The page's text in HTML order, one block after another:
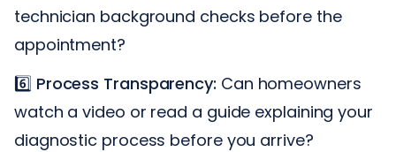
technician background checks before the
appointment?
6️⃣ Process Transparency: Can homeowners
watch a video or read a guide explaining your
diagnostic process before you arrive?